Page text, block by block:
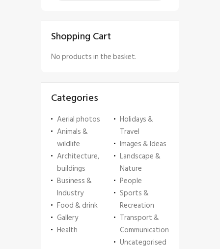
Shopping Cart
No products in the basket.
Categories
Aerial photos
Animals &
wildlife
Architecture,
buildings
Business &
Industry
Food & drink
Gallery
Health
Holidays &
Travel
Images & Ideas
Landscape &
Nature
People
Sports &
Recreation
Transport &
Communication
Uncategorised